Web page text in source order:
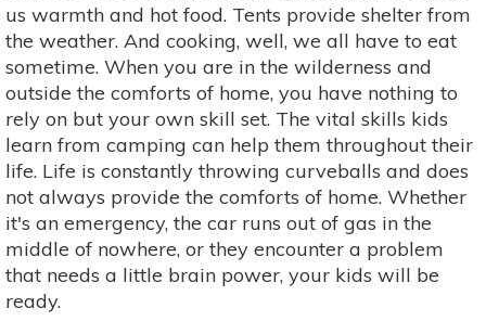
us warmth and hot food. Tents provide shelter from
the weather. And cooking, well, we all have to eat
sometime. When you are in the wilderness and
outside the comforts of home, you have nothing to
rely on but your own skill set. The vital skills kids
learn from camping can help them throughout their
life. Life is constantly throwing curveballs and does
not always provide the comforts of home. Whether
it's an emergency, the car runs out of gas in the
middle of nowhere, or they encounter a problem
that needs a little brain power, your kids will be
ready.